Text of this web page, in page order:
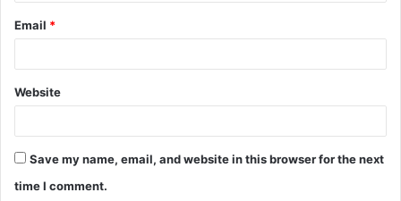
Email *
Website
Save my name, email, and website in this browser for the next
time I comment.